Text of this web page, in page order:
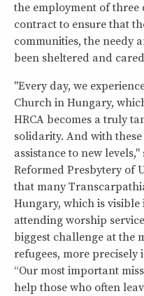
the employment of
contract to ensure that
communities, the needy
been sheltered and
"Every day, we
Church in Hungary,
HRCA becomes a truly
solidarity. And with
assistance to new
Reformed Presbytery of
that many
Hungary, which is
attending worship
biggest challenge at the
refugees, more
“Our most important
help those who often